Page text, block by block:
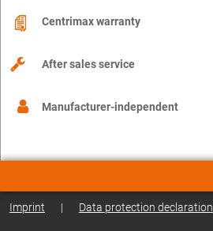
Centrimax warranty
After sales service
Manufacturer-independent
Imprint | Data protection declaration